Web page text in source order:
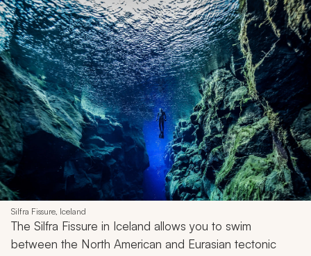
Silfra Fissure, Iceland
The Silfra Fissure in Iceland allows you to swim
between the North American and Eurasian tectonic